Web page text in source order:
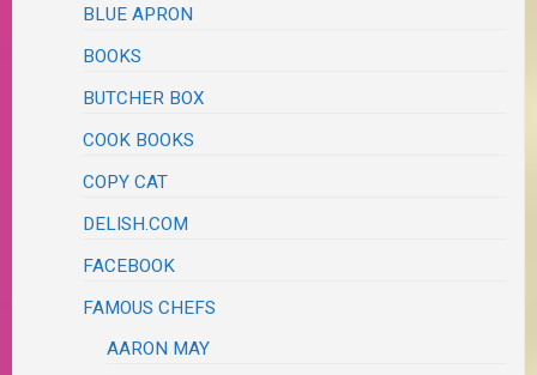
BLUE APRON
BOOKS
BUTCHER BOX
COOK BOOKS
COPY CAT
DELISH.COM
FACEBOOK
FAMOUS CHEFS
AARON MAY